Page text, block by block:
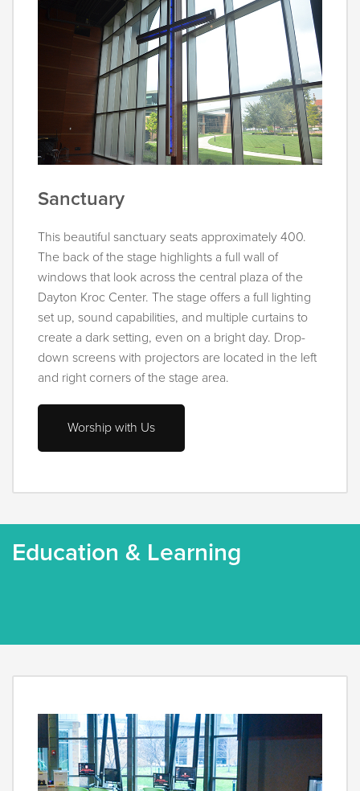
Sanctuary
This beautiful sanctuary seats approximately 400.
The back of the stage highlights a full wall of
windows that look across the central plaza of the
Dayton Kroc Center. The stage offers a full lighting
set up, sound capabilities, and multiple curtains to
create a dark setting, even on a bright day. Drop-
down screens with projectors are located in the left
and right corners of the stage area.
Worship with Us
Education & Learning